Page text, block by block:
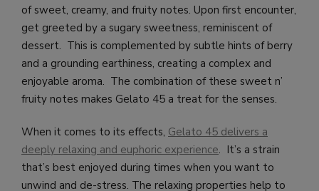
of sweet, creamy, and fruity notes. Upon first encounter,
get greeted by a sugary sweetness, reminiscent of
dessert. This is complemented by subtle hints of berry
and a grounding earthiness, creating a complex and
enjoyable aroma. The combination of these sweet n’
fruity notes makes Gelato 45 a treat for the senses.
When it comes to its effects, Gelato 45 delivers a
deeply relaxing and euphoric experience. It’s a strain
that’s best enjoyed during times when you want to
unwind and de-stress. The relaxing properties help to